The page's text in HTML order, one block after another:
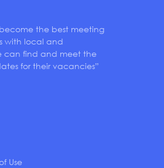
the best meeting
with local and
can find and meet the
for their vacancies”
Use